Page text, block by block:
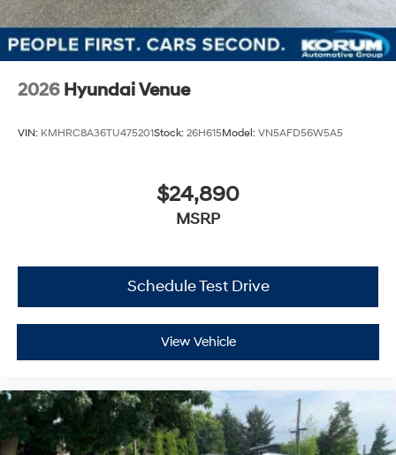
2026 Hyundai Venue
VIN: KMHRC8A36TU475201Stock: 26H615Model: VN5AFD56W5A5
$24,890
MSRP
Schedule Test Drive
View Vehicle